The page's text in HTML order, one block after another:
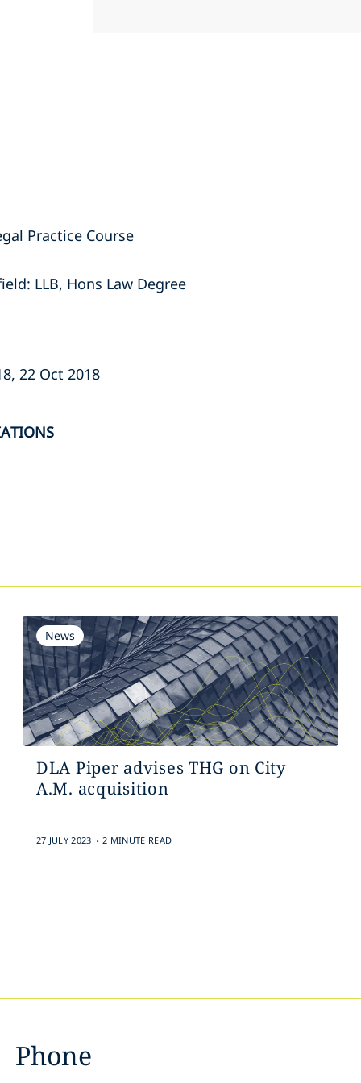
Practice Course
LLB, Hons Law Degree
22 Oct 2018
News
DLA Piper advises THG on City
A.M. acquisition
27 JULY 2023 . 2 MINUTE READ
Phone